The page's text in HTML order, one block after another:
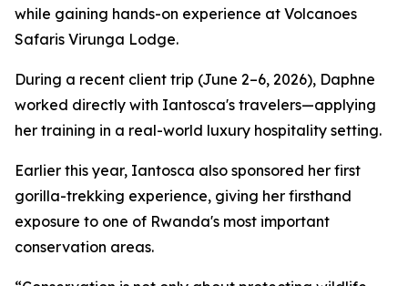
while gaining hands-on experience at Volcanoes
Safaris Virunga Lodge.
During a recent client trip (June 2–6, 2026), Daphne
worked directly with Iantosca's travelers—applying
her training in a real-world luxury hospitality setting.
Earlier this year, Iantosca also sponsored her first
gorilla-trekking experience, giving her firsthand
exposure to one of Rwanda's most important
conservation areas.